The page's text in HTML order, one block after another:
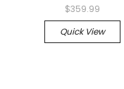
$359.99
Quick View